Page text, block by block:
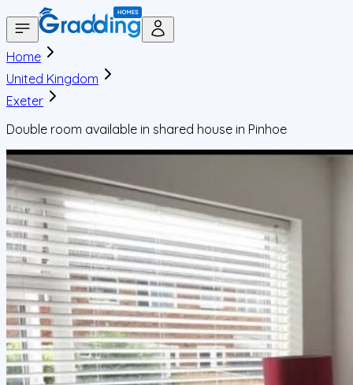
Home
United Kingdom
Exeter
Double room available in shared house in Pinhoe